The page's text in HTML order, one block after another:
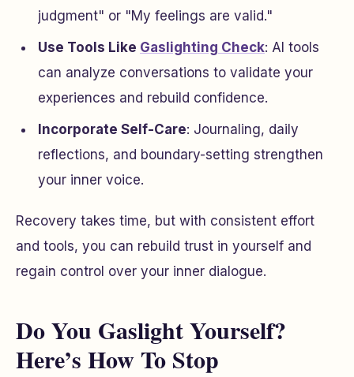
judgment" or "My feelings are valid."
Use Tools Like Gaslighting Check: AI tools
can analyze conversations to validate your
experiences and rebuild confidence.
Incorporate Self-Care: Journaling, daily
reflections, and boundary-setting strengthen
your inner voice.
Recovery takes time, but with consistent effort
and tools, you can rebuild trust in yourself and
regain control over your inner dialogue.
Do You Gaslight Yourself?
Here’s How To Stop